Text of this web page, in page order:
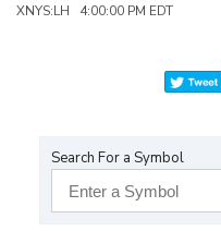
XNYS:LH 4:00:00 PM EDT
Search For a Symbol